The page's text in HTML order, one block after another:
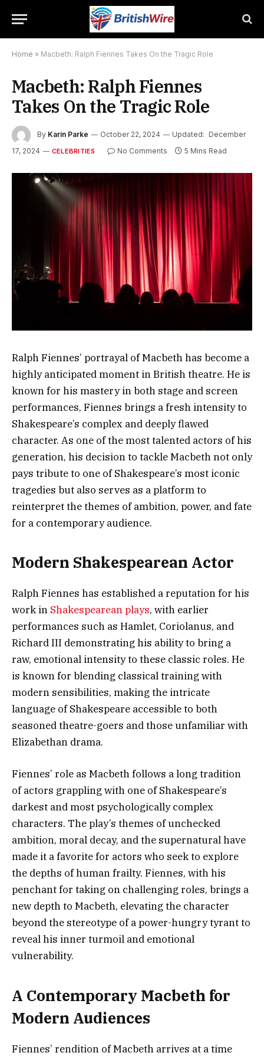
Home » Macbeth: Ralph Fiennes Takes On the Tragic Role
Macbeth: Ralph Fiennes
Takes On the Tragic Role
By Karin Parke October 22, 2024 Updated: December
17, 2024
CELEBRITIES No Comments 5 Mins Read
Ralph Fiennes’ portrayal of Macbeth has become a
highly anticipated moment in British theatre. He is
known for his mastery in both stage and screen
performances, Fiennes brings a fresh intensity to
Shakespeare’s complex and deeply flawed
character. As one of the most talented actors of his
generation, his decision to tackle Macbeth not only
pays tribute to one of Shakespeare’s most iconic
tragedies but also serves as a platform to
reinterpret the themes of ambition, power, and fate
for a contemporary audience.
Modern Shakespearean Actor
Ralph Fiennes has established a reputation for his
work in Shakespearean plays, with earlier
performances such as Hamlet, Coriolanus, and
Richard III demonstrating his ability to bring a
raw, emotional intensity to these classic roles. He
is known for blending classical training with
modern sensibilities, making the intricate
language of Shakespeare accessible to both
seasoned theatre-goers and those unfamiliar with
Elizabethan drama.
Fiennes’ role as Macbeth follows a long tradition
of actors grappling with one of Shakespeare’s
darkest and most psychologically complex
characters. The play’s themes of unchecked
ambition, moral decay, and the supernatural have
made it a favorite for actors who seek to explore
the depths of human frailty. Fiennes, with his
penchant for taking on challenging roles, brings a
new depth to Macbeth, elevating the character
beyond the stereotype of a power-hungry tyrant to
reveal his inner turmoil and emotional
vulnerability.
A Contemporary Macbeth for
Modern Audiences
Fiennes’ rendition of Macbeth arrives at a time